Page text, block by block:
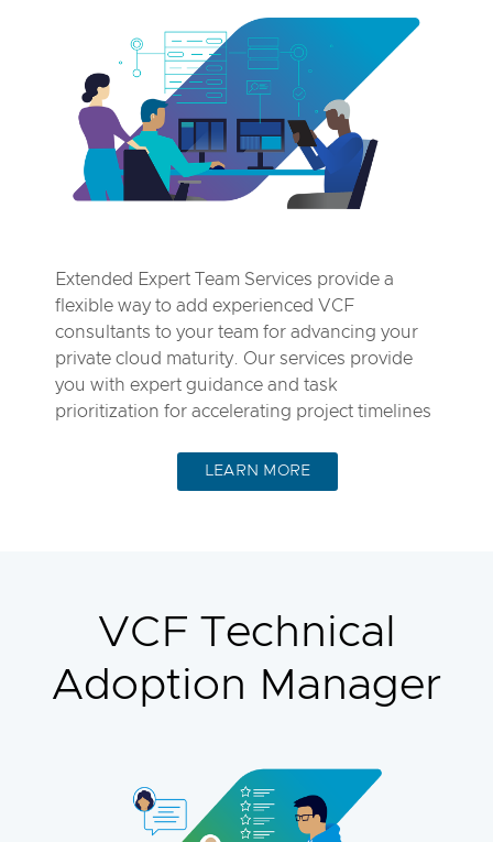
Extended Expert Team Services provide a
flexible way to add experienced VCF
consultants to your team for advancing your
private cloud maturity. Our services provide
you with expert guidance and task
prioritization for accelerating project timelines
LEARN MORE
VCF Technical
Adoption Manager